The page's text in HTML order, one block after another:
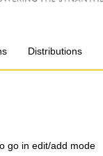
Distributions
go in edit/add mode